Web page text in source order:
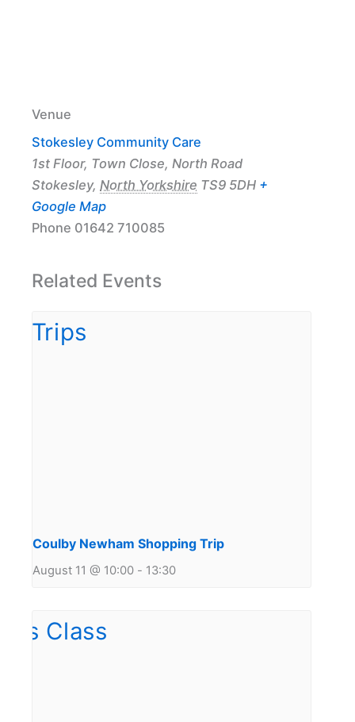
Venue
Stokesley Community Care
1st Floor, Town Close, North Road
Stokesley, North Yorkshire TS9 5DH +
Google Map
Phone 01642 710085
Related Events
Coulby Newham Shopping Trip
August 11 @ 10:00 - 13:30